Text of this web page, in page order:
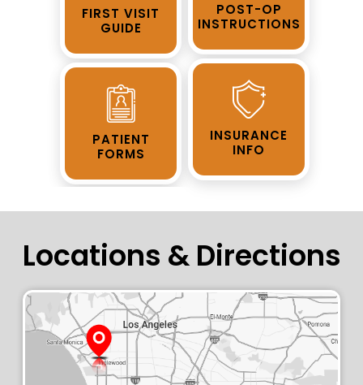
FIRST VISIT
GUIDE
PATIENT
FORMS
POST-OP
INSTRUCTIONS
INSURANCE
INFO
Locations & Directions